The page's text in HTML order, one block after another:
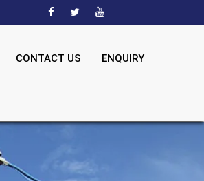
CONTACT US ENQUIRY